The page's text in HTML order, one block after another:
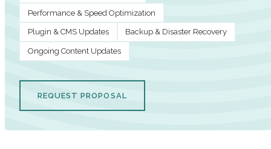
Performance & Speed Optimization
Plugin & CMS Updates Backup & Disaster Recovery
Ongoing Content Updates
REQUEST PROPOSAL